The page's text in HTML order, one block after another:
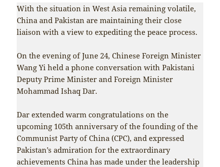
With the situation in West Asia remaining volatile,
China and Pakistan are maintaining their close
liaison with a view to expediting the peace process.
On the evening of June 24, Chinese Foreign Minister
Wang Yi held a phone conversation with Pakistani
Deputy Prime Minister and Foreign Minister
Mohammad Ishaq Dar.
Dar extended warm congratulations on the
upcoming 105th anniversary of the founding of the
Communist Party of China (CPC), and expressed
Pakistan’s admiration for the extraordinary
achievements China has made under the leadership